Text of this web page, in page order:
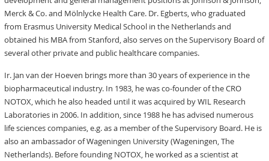
Merck & Co. and Mölnlycke Health Care. Dr. Egberts, who graduated
from Erasmus University Medical School in the Netherlands and
obtained his MBA from Stanford, also serves on the Supervisory Board of
several other private and public healthcare companies.
Ir. Jan van der Hoeven brings more than 30 years of experience in the
biopharmaceutical industry. In 1983, he was co-founder of the CRO
NOTOX, which he also headed until it was acquired by WIL Research
Laboratories in 2006. In addition, since 1988 he has advised numerous
life sciences companies, e.g. as a member of the Supervisory Board. He is
also an ambassador of Wageningen University (Wageningen, The
Netherlands). Before founding NOTOX, he worked as a scientist at